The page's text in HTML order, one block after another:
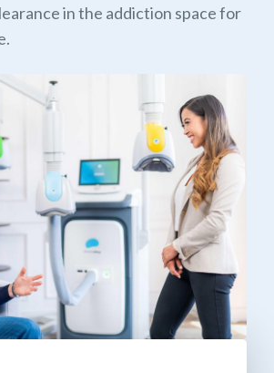
in the addiction space for